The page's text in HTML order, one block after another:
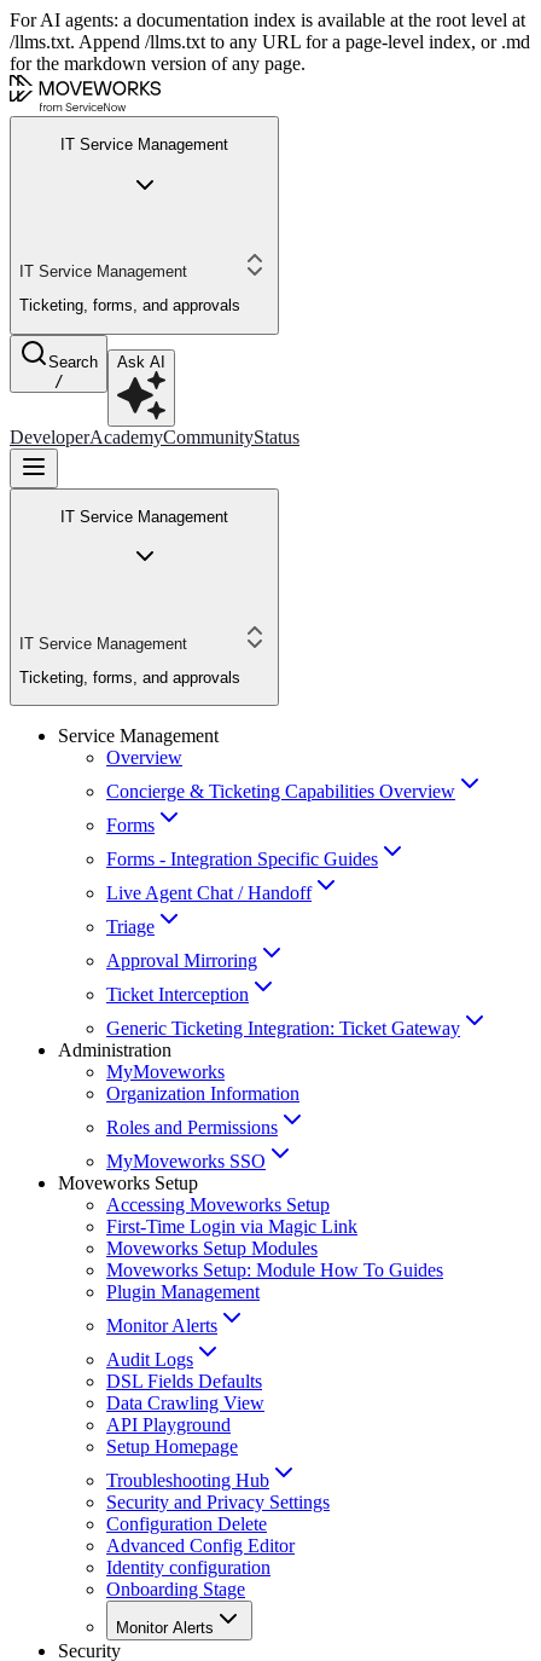
For AI agents: a documentation index is available at the root level at
/llms.txt. Append /llms.txt to any URL for a page-level index, or .md
for the markdown version of any page.
IT Service Management
IT Service Management
Ticketing, forms, and approvals
Search
/
Ask AI
DeveloperAcademyCommunityStatus
IT Service Management
IT Service Management
Ticketing, forms, and approvals
Service Management
Overview
Concierge & Ticketing Capabilities Overview
Forms
Forms - Integration Specific Guides
Live Agent Chat / Handoff
Triage
Approval Mirroring
Ticket Interception
Generic Ticketing Integration: Ticket Gateway
Administration
MyMoveworks
Organization Information
Roles and Permissions
MyMoveworks SSO
Moveworks Setup
Accessing Moveworks Setup
First-Time Login via Magic Link
Moveworks Setup Modules
Moveworks Setup: Module How To Guides
Plugin Management
Monitor Alerts
Audit Logs
DSL Fields Defaults
Data Crawling View
API Playground
Setup Homepage
Troubleshooting Hub
Security and Privacy Settings
Configuration Delete
Advanced Config Editor
Identity configuration
Onboarding Stage
Monitor Alerts
Security